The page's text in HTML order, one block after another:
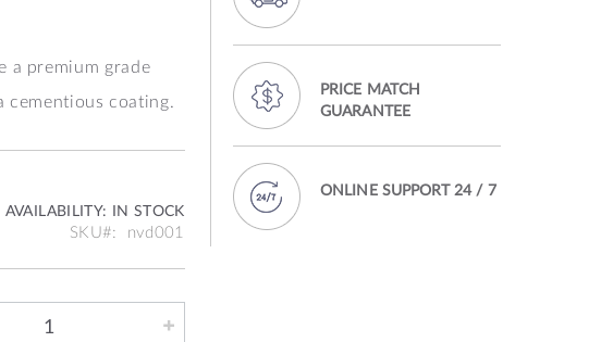
a premium grade
cementious coating.
AVAILABILITY: IN STOCK
SKU nvd001
PRICE MATCH
GUARANTEE
ONLINE SUPPORT 24 / 7